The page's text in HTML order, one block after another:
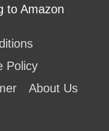
to Amazon
Policy
About Us